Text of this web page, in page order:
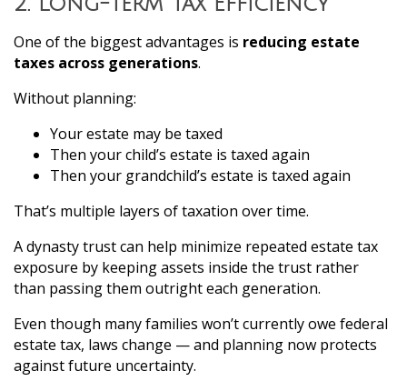
One of the biggest advantages is reducing estate
taxes across generations.
Without planning:
Your estate may be taxed
Then your child’s estate is taxed again
Then your grandchild’s estate is taxed again
That’s multiple layers of taxation over time.
A dynasty trust can help minimize repeated estate tax
exposure by keeping assets inside the trust rather
than passing them outright each generation.
Even though many families won’t currently owe federal
estate tax, laws change — and planning now protects
against future uncertainty.